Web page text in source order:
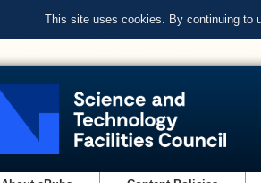
This site uses cookies. By continuing to